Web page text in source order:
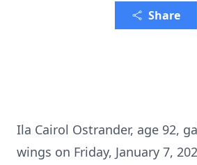
Share
Ila Cairol Ostrander, age 92,
wings on Friday, January 7,